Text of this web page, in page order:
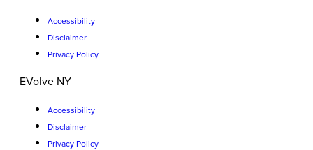
Accessibility
Disclaimer
Privacy Policy
EVolve NY
Accessibility
Disclaimer
Privacy Policy